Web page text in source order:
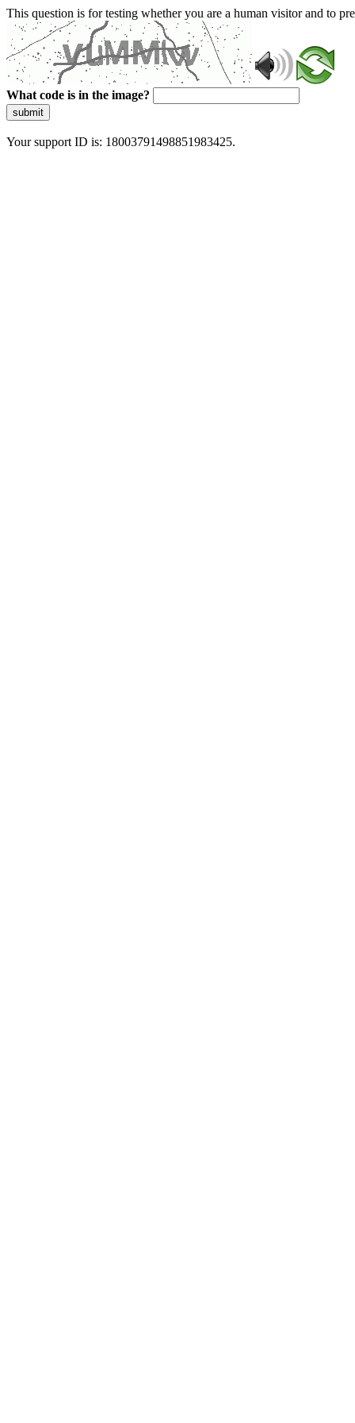
This question is for testing whether you are a human visitor and to
What code is in the image?
submit
Your support ID is: 18003791498851983425.